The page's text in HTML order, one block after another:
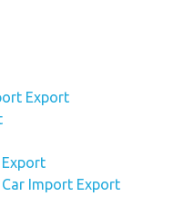
Export
Import Export